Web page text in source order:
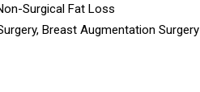
Surgical Fat Loss
Breast Augmentation Surgery